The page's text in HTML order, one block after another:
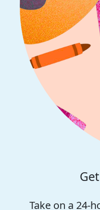
Take on a 24-